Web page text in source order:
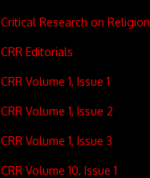
Critical Research on Religion
CRR Editorials
CRR Volume 1, Issue 1
CRR Volume 1, Issue 2
CRR Volume 1, Issue 3
CRR Volume 10, Issue 1